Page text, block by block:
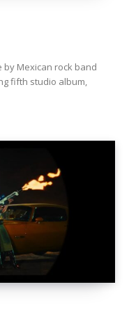
Mexican rock band
fifth studio album,